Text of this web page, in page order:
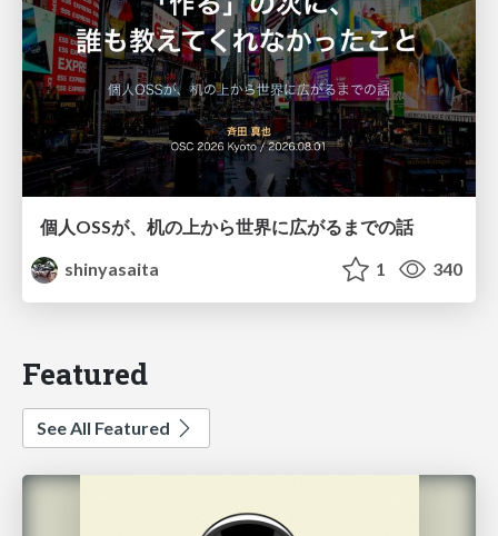
個人OSSが、机の上から世界に広がるまでの話
shinyasaita
1 340
Featured
See All Featured